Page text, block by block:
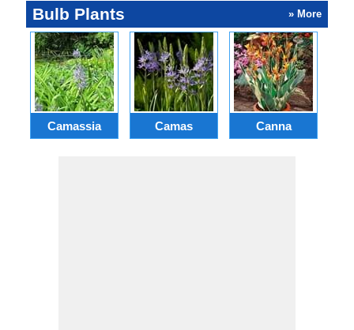
Bulb Plants » More
Camassia Camas Canna